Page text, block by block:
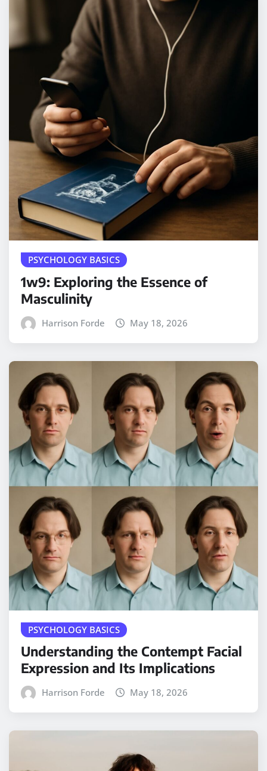
PSYCHOLOGY BASICS
1w9: Exploring the Essence of
Masculinity
Harrison Forde May 18, 2026
PSYCHOLOGY BASICS
Understanding the Contempt Facial
Expression and Its Implications
Harrison Forde May 18, 2026